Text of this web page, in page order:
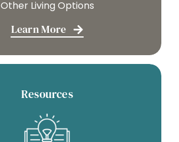
Other Living Options
Learn More
Resources